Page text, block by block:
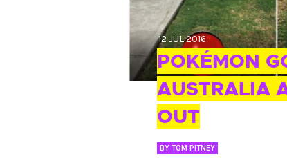
12 JUL 2016
POKÉMON
AUSTRALIA
OUT
BY TOM PITNEY